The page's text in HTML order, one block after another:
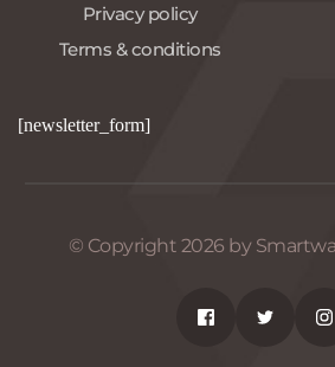
Privacy policy
Terms & conditions
[newsletter_form]
© Copyright 2026 by